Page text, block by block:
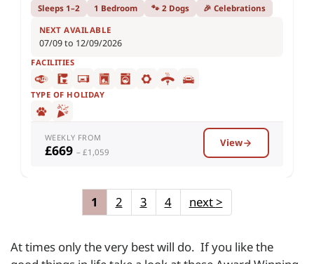
Sleeps 1–2 1 Bedroom 🐾 2 Dogs 🎉 Celebrations
NEXT AVAILABLE
07/09 to 12/09/2026
FACILITIES
TYPE OF HOLIDAY
WEEKLY FROM
£669 – £1,059
View
1 2 3 4 next>
At times only the very best will do. If you like the